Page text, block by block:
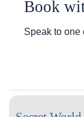
Book
Speak to one